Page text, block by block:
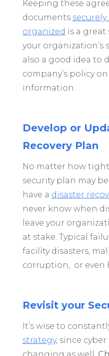
Keeping these
documents
organized is a
your organization’s
also a good idea to
company’s policy
information.
Develop or
Recovery Plan
No matter how
security plan may
have a disaster
never know when
leave your
at stake. Typical
facility disasters,
corruption, or even
Revisit your
It’s wise to
strategy, since